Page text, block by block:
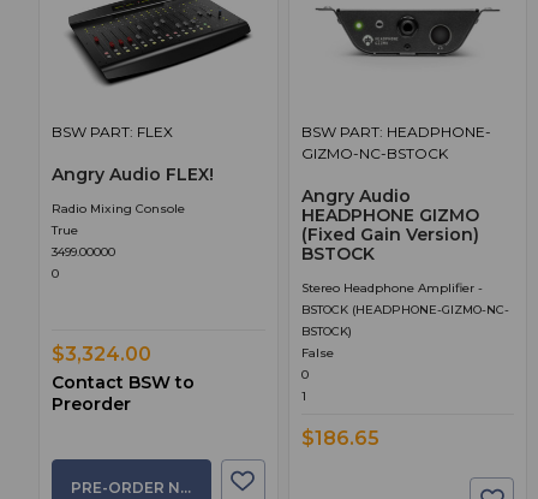
BSW PART: FLEX
Angry Audio FLEX!
Radio Mixing Console
True
3499.00000
0
$3,324.00
Contact BSW to
Preorder
PRE-ORDER NOW
BSW PART: HEADPHONE-
GIZMO-NC-BSTOCK
Angry Audio
HEADPHONE GIZMO
(Fixed Gain Version)
BSTOCK
Stereo Headphone Amplifier -
BSTOCK (HEADPHONE-GIZMO-NC-
BSTOCK)
False
0
1
$186.65